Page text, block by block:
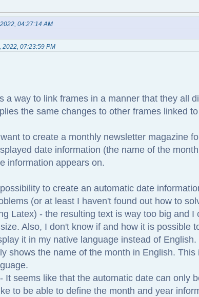
04:27:14 AM
2022, 07:23:59 PM
a way to link frames in a manner that they all
the same changes to other frames linked
to create a monthly newsletter magazine
date information (the name of the
information appears on.
to create an automatic date
(or at least I haven't found out how to
Latex) - the resulting text is way too big and I
Also, I don't know if and how it is possible
it in my native language instead of English.
shows the name of the month in English.
It seems like that the automatic date can only
to be able to define the month and year